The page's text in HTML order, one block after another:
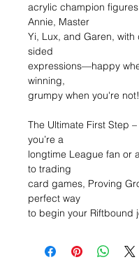
acrylic champion
Annie, Master
Yi, Lux, and Garen, with
sided
expressions—happy
winning,
grumpy when you're not!
The Ultimate First Step
you’re a
longtime League fan or
to trading
card games, Proving
perfect way
to begin your Riftbound